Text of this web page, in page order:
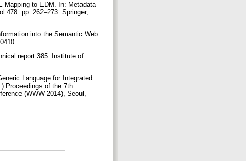
Mapping to EDM. In: Metadata
478. pp. 262–273. Springer,
into the Semantic Web:
report 385. Institute of
Language for Integrated
Proceedings of the 7th
(WWW 2014), Seoul,